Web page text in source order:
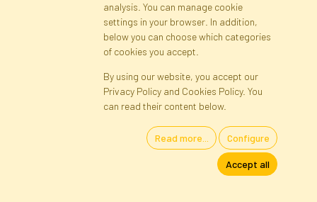
Registration Privacy Policy
Site map
Cookies Language
Artificial Flowers and Plants · Online Store · Direct Importer · Błonie,
analysis. You can manage cookie
settings in your browser. In addition,
below you can choose which categories
of cookies you accept.
By using our website, you accept our
Privacy Policy and Cookies Policy. You
can read their content below.
Read more... Configure
Accept all